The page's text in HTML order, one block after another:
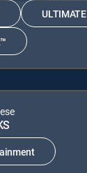
ULTIMATE